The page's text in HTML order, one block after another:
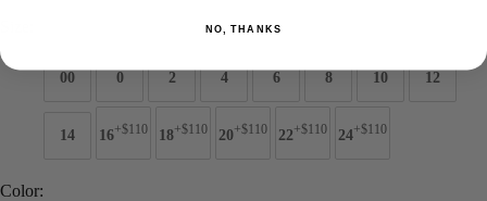
00 0 2 4 6 8 10 12
14 16+$110 18+$110 20+$110 22+$110 24+$110
Color:
NO, THANKS